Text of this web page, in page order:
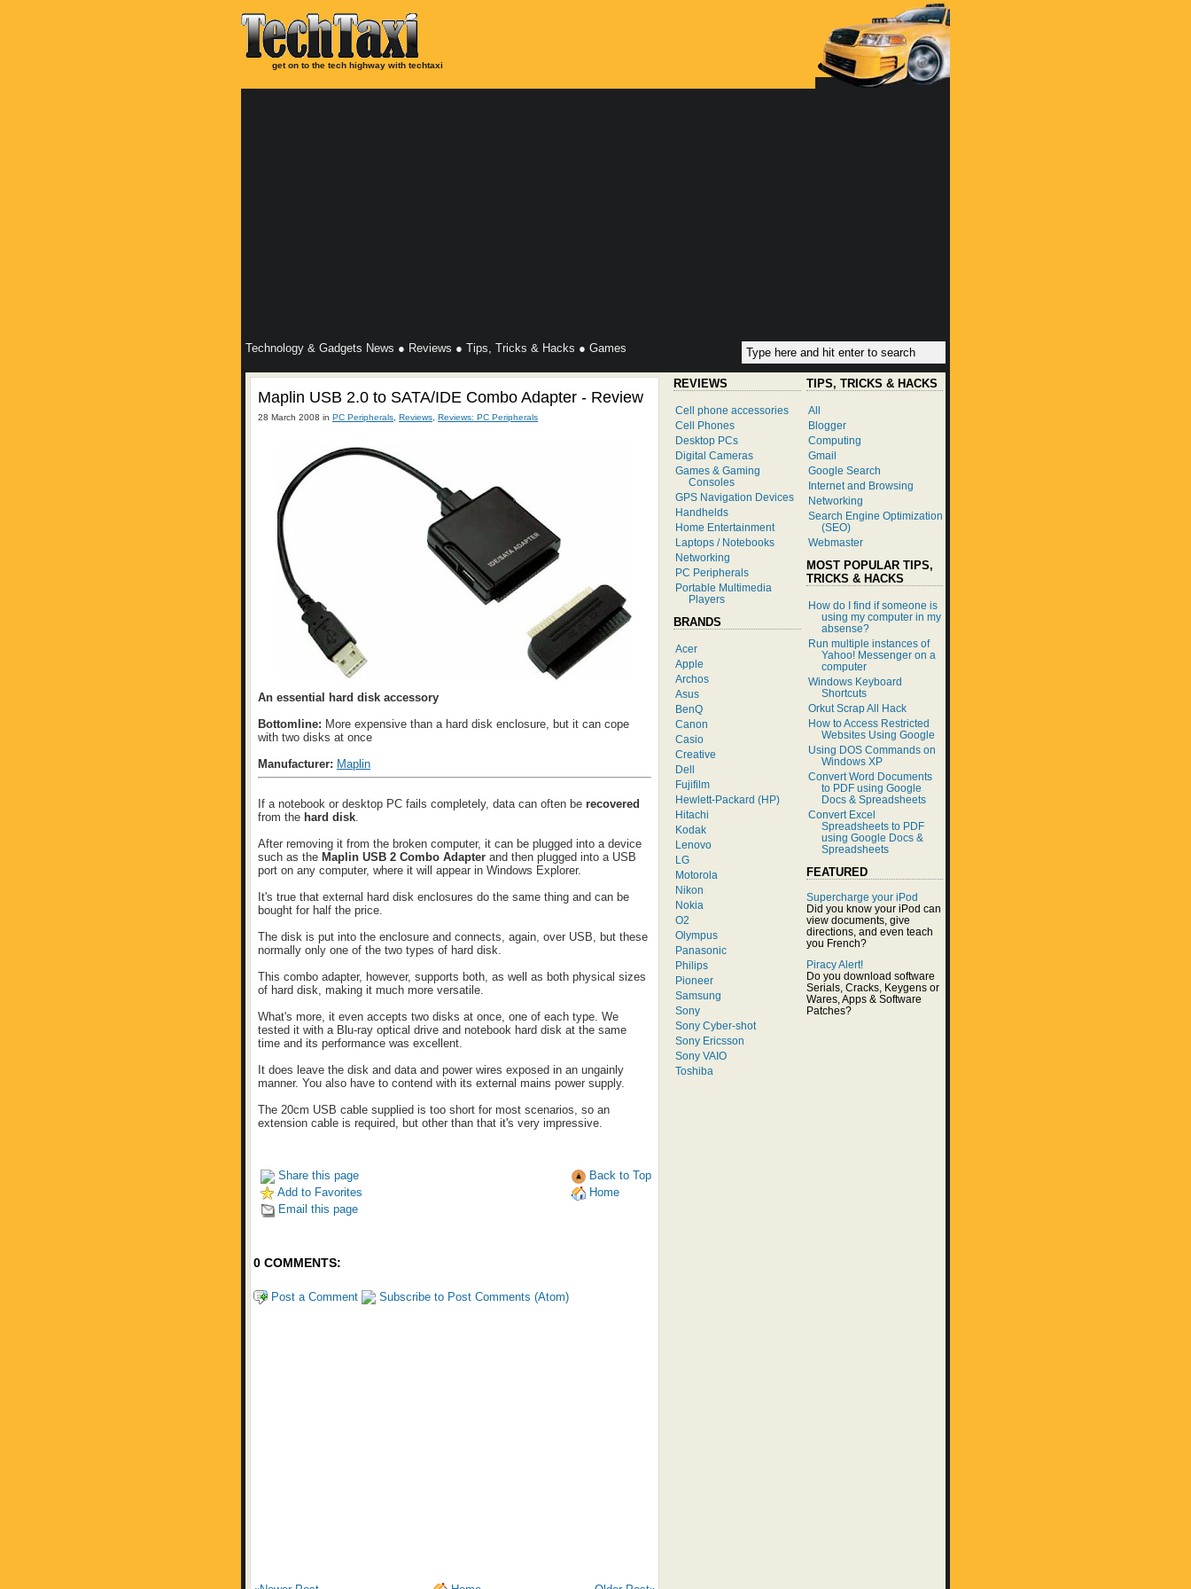
get on to the tech highway with techtaxi
Technology & Gadgets News ● Reviews ● Tips, Tricks & Hacks ● Games
Maplin USB 2.0 to SATA/IDE Combo Adapter - Review
28 March 2008 in PC Peripherals Reviews Reviews: PC Peripherals
An essential hard disk accessory
Bottomline: More expensive than a hard disk enclosure, but it can cope
with two disks at once
Manufacturer: Maplin
If a notebook or desktop PC fails completely, data can often be recovered
from the hard disk.
After removing it from the broken computer, it can be plugged into a device
such as the Maplin USB 2 Combo Adapter and then plugged into a USB
port on any computer, where it will appear in Windows Explorer.
It's true that external hard disk enclosures do the same thing and can be
bought for half the price.
The disk is put into the enclosure and connects, again, over USB, but these
normally only one of the two types of hard disk.
This combo adapter, however, supports both, as well as both physical sizes
of hard disk, making it much more versatile.
What's more, it even accepts two disks at once, one of each type. We
tested it with a Blu-ray optical drive and notebook hard disk at the same
time and its performance was excellent.
It does leave the disk and data and power wires exposed in an ungainly
manner. You also have to contend with its external mains power supply.
The 20cm USB cable supplied is too short for most scenarios, so an
extension cable is required, but other than that it's very impressive.
Share this page
Add to Favorites
Email this page
Back to Top
Home
0 COMMENTS:
Post a Comment Subscribe to Post Comments (Atom)
REVIEWS
Cell phone accessories
Cell Phones
Desktop PCs
Digital Cameras
Games & Gaming
Consoles
GPS Navigation Devices
Handhelds
Home Entertainment
Laptops / Notebooks
Networking
PC Peripherals
Portable Multimedia
Players
BRANDS
Acer
Apple
Archos
Asus
BenQ
Canon
Casio
Creative
Dell
Fujifilm
Hewlett-Packard (HP)
Hitachi
Kodak
Lenovo
LG
Motorola
Nikon
Nokia
O2
Olympus
Panasonic
Philips
Pioneer
Samsung
Sony
Sony Cyber-shot
Sony Ericsson
Sony VAIO
Toshiba
TIPS, TRICKS & HACKS
All
Blogger
Computing
Gmail
Google Search
Internet and Browsing
Networking
Search Engine Optimization
(SEO)
Webmaster
MOST POPULAR TIPS,
TRICKS & HACKS
How do I find if someone is
using my computer in my
absense?
Run multiple instances of
Yahoo! Messenger on a
computer
Windows Keyboard
Shortcuts
Orkut Scrap All Hack
How to Access Restricted
Websites Using Google
Using DOS Commands on
Windows XP
Convert Word Documents
to PDF using Google
Docs & Spreadsheets
Convert Excel
Spreadsheets to PDF
using Google Docs &
Spreadsheets
FEATURED
Supercharge your iPod
Did you know your iPod can
view documents, give
directions, and even teach
you French?
Piracy Alert!
Do you download software
Serials, Cracks, Keygens or
Wares, Apps & Software
Patches?